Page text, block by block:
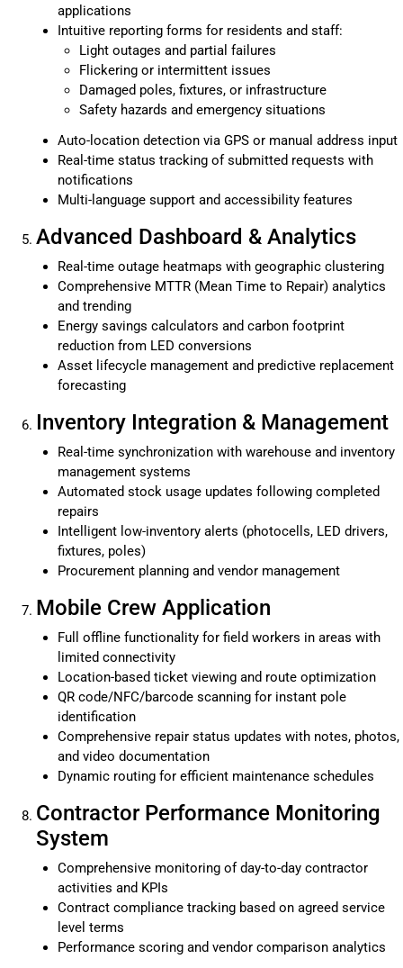
applications
Intuitive reporting forms for residents and staff:
Light outages and partial failures
Flickering or intermittent issues
Damaged poles, fixtures, or infrastructure
Safety hazards and emergency situations
Auto-location detection via GPS or manual address input
Real-time status tracking of submitted requests with
notifications
Multi-language support and accessibility features
Advanced Dashboard & Analytics
Real-time outage heatmaps with geographic clustering
Comprehensive MTTR (Mean Time to Repair) analytics
and trending
Energy savings calculators and carbon footprint
reduction from LED conversions
Asset lifecycle management and predictive replacement
forecasting
Inventory Integration & Management
Real-time synchronization with warehouse and inventory
management systems
Automated stock usage updates following completed
repairs
Intelligent low-inventory alerts (photocells, LED drivers,
fixtures, poles)
Procurement planning and vendor management
Mobile Crew Application
Full offline functionality for field workers in areas with
limited connectivity
Location-based ticket viewing and route optimization
QR code/NFC/barcode scanning for instant pole
identification
Comprehensive repair status updates with notes, photos,
and video documentation
Dynamic routing for efficient maintenance schedules
Contractor Performance Monitoring
System
Comprehensive monitoring of day-to-day contractor
activities and KPIs
Contract compliance tracking based on agreed service
level terms
Performance scoring and vendor comparison analytics